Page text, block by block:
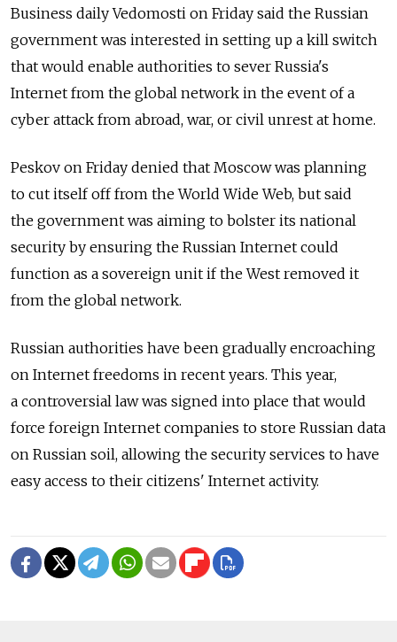
Business daily Vedomosti on Friday said the Russian
government was interested in setting up a kill switch
that would enable authorities to sever Russia's
Internet from the global network in the event of a
cyber attack from abroad, war, or civil unrest at home.
Peskov on Friday denied that Moscow was planning
to cut itself off from the World Wide Web, but said
the government was aiming to bolster its national
security by ensuring the Russian Internet could
function as a sovereign unit if the West removed it
from the global network.
Russian authorities have been gradually encroaching
on Internet freedoms in recent years. This year,
a controversial law was signed into place that would
force foreign Internet companies to store Russian data
on Russian soil, allowing the security services to have
easy access to their citizens' Internet activity.